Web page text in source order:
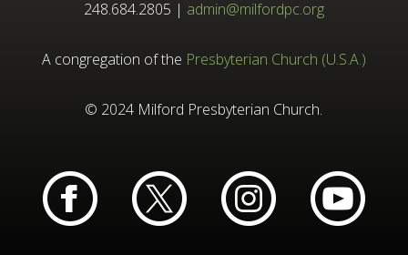
248.684.2805 | admin@milfordpc.org
A congregation of the Presbyterian Church (U.S.A.)
© 2024 Milford Presbyterian Church.